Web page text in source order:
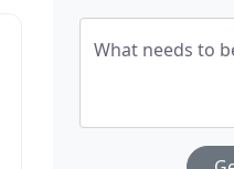
What needs to